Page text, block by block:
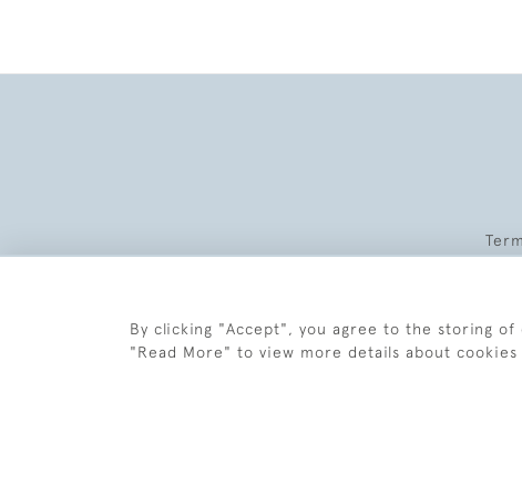
By clicking "Accept", you agree to the storing of
"Read More" to view more details about cookies